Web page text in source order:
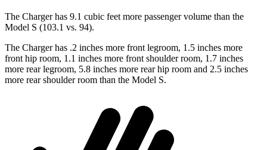
The Charger has 9.1 cubic feet more passenger volume than the
Model S (103.1 vs. 94).
The Charger has .2 inches more front legroom, 1.5 inches more
front hip room, 1.1 inches more front shoulder room, 1.7 inches
more rear legroom, 5.8 inches more rear hip room and 2.5 inches
more rear shoulder room than the Model S.